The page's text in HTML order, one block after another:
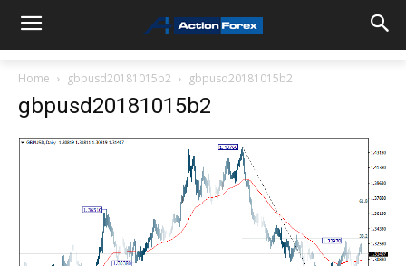
Home gbpusd20181015b2 gbpusd20181015b2
gbpusd20181015b2